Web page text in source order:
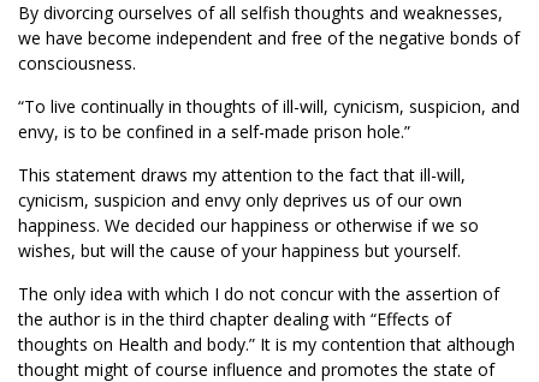
By divorcing ourselves of all selfish thoughts and weaknesses,
we have become independent and free of the negative bonds of
consciousness.
“To live continually in thoughts of ill-will, cynicism, suspicion, and
envy, is to be confined in a self-made prison hole.”
This statement draws my attention to the fact that ill-will,
cynicism, suspicion and envy only deprives us of our own
happiness. We decided our happiness or otherwise if we so
wishes, but will the cause of your happiness but yourself.
The only idea with which I do not concur with the assertion of
the author is in the third chapter dealing with “Effects of
thoughts on Health and body.” It is my contention that although
thought might of course influence and promotes the state of